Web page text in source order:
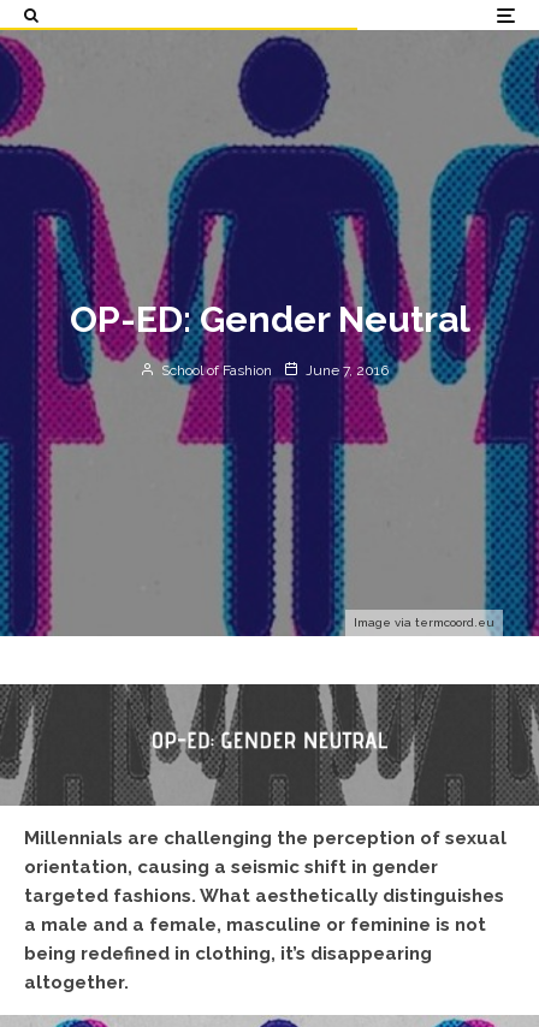
Image via termcoord.eu
OP-ED: Gender Neutral
School of Fashion June 7, 2016
Millennials are challenging the perception of sexual
orientation, causing a seismic shift in gender
targeted fashions. What aesthetically distinguishes
a male and a female, masculine or feminine is not
being redefined in clothing, it’s disappearing
altogether.